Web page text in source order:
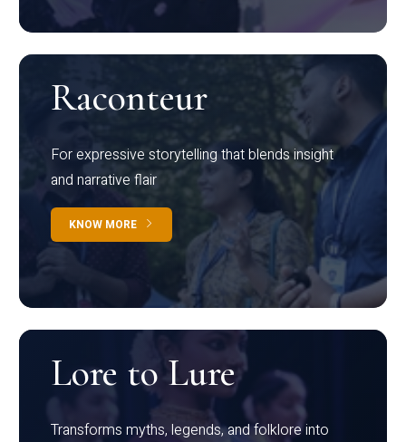
Raconteur
For expressive storytelling that blends insight
and narrative flair
KNOW MORE
Lore to Lure
Transforms myths, legends, and folklore into